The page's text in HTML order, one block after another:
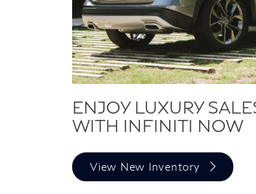
ENJOY LUXURY
WITH INFINITI NOW
View New Inventory